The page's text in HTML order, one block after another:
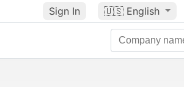
Sign In 🇺🇸 English